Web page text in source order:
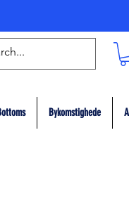
Bykomstighede